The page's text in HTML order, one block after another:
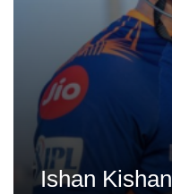
Ishan Kishan